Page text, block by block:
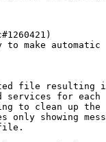
to make automatic
file resulting
services for each
to clean up the
only showing